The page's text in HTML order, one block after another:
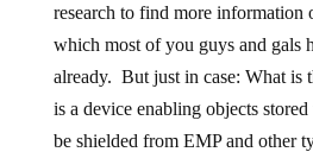
research to find more information
which most of you guys and gals
already. But just in case: What is
is a device enabling objects
be shielded from EMP and other